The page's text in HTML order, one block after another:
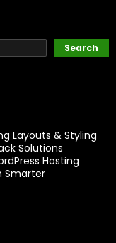
Search
Layouts & Styling
Solutions
Hosting
Smarter